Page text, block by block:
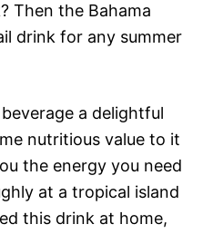
Then the Bahama
drink for any summer
a delightful
nutritious value to it
the energy you need
at a tropical island
this drink at home,